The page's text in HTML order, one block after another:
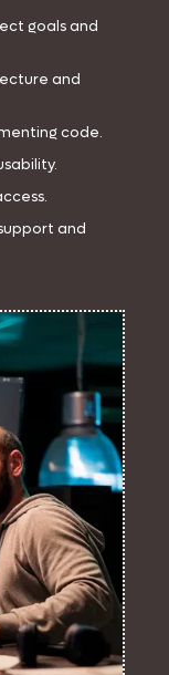
goals and
and
code.
and